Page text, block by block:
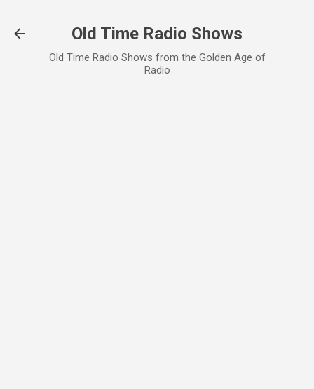
Old Time Radio Shows
Old Time Radio Shows from the Golden Age of
Radio